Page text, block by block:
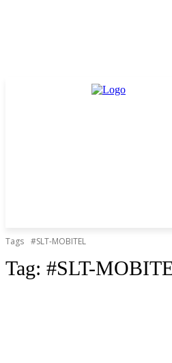
Tags #SLT-MOBITEL
Tag: #SLT-